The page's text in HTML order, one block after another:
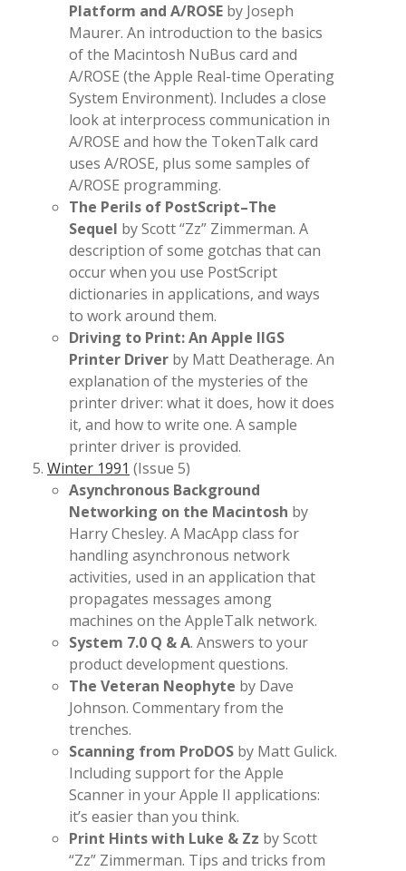
Platform and A/ROSE by Joseph
Maurer. An introduction to the basics
of the Macintosh NuBus card and
A/ROSE (the Apple Real-time Operating
System Environment). Includes a close
look at interprocess communication in
A/ROSE and how the TokenTalk card
uses A/ROSE, plus some samples of
A/ROSE programming.
The Perils of PostScript–The
Sequel by Scott “Zz” Zimmerman. A
description of some gotchas that can
occur when you use PostScript
dictionaries in applications, and ways
to work around them.
Driving to Print: An Apple IIGS
Printer Driver by Matt Deatherage. An
explanation of the mysteries of the
printer driver: what it does, how it does
it, and how to write one. A sample
printer driver is provided.
Winter 1991 (Issue 5)
Asynchronous Background
Networking on the Macintosh by
Harry Chesley. A MacApp class for
handling asynchronous network
activities, used in an application that
propagates messages among
machines on the AppleTalk network.
System 7.0 Q & A. Answers to your
product development questions.
The Veteran Neophyte by Dave
Johnson. Commentary from the
trenches.
Scanning from ProDOS by Matt Gulick.
Including support for the Apple
Scanner in your Apple II applications:
it’s easier than you think.
Print Hints with Luke & Zz by Scott
“Zz” Zimmerman. Tips and tricks from